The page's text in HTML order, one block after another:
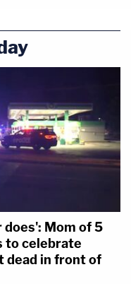
does': Mom of 5
to celebrate
dead in front of